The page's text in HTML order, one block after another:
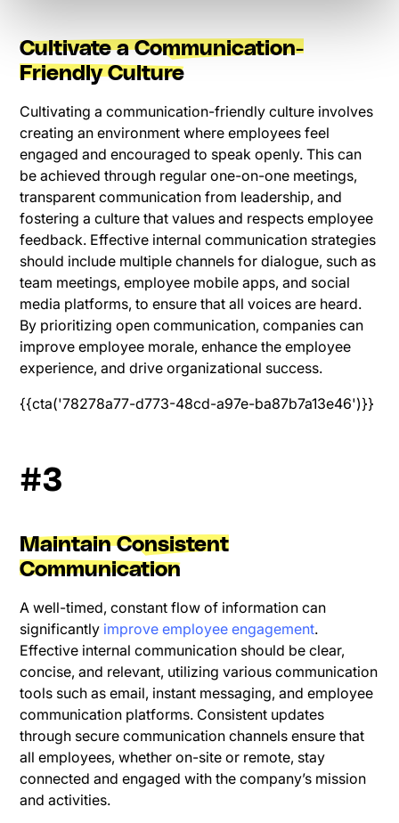
Cultivate a Communication-
Friendly Culture
Cultivating a communication-friendly culture involves
creating an environment where employees feel
engaged and encouraged to speak openly. This can
be achieved through regular one-on-one meetings,
transparent communication from leadership, and
fostering a culture that values and respects employee
feedback. Effective internal communication strategies
should include multiple channels for dialogue, such as
team meetings, employee mobile apps, and social
media platforms, to ensure that all voices are heard.
By prioritizing open communication, companies can
improve employee morale, enhance the employee
experience, and drive organizational success.
{{cta('78278a77-d773-48cd-a97e-ba87b7a13e46')}}
#3
Maintain Consistent
Communication
A well-timed, constant flow of information can
significantly improve employee engagement.
Effective internal communication should be clear,
concise, and relevant, utilizing various communication
tools such as email, instant messaging, and employee
communication platforms. Consistent updates
through secure communication channels ensure that
all employees, whether on-site or remote, stay
connected and engaged with the company’s mission
and activities.